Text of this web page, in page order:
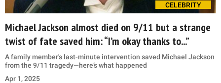
CELEBRITY
Michael Jackson almost died on 9/11 but a strange
twist of fate saved him: “I’m okay thanks to...”
A family member's last-minute intervention saved Michael Jackson
from the 9/11 tragedy—here’s what happened
Apr 1, 2025